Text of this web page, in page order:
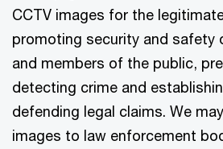
CCTV images for the
promoting security and safety
and members of the public,
detecting crime and
defending legal claims. We
images to law enforcement